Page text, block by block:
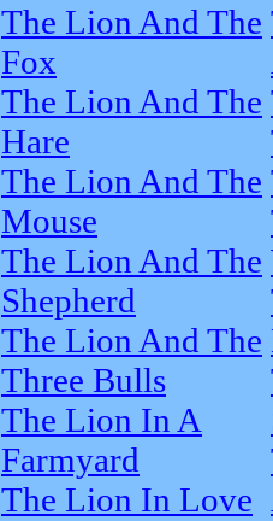
The Lion And The
Fox
The Lion And The
Hare
The Lion And The
Mouse
The Lion And The
Shepherd
The Lion And The
Three Bulls
The Lion In A
Farmyard
The Lion In Love